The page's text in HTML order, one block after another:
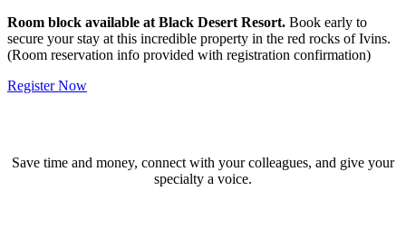
Room block available at Black Desert Resort. Book early to
secure your stay at this incredible property in the red rocks of Ivins.
(Room reservation info provided with registration confirmation)
Register Now
Save time and money, connect with your colleagues, and give your
specialty a voice.